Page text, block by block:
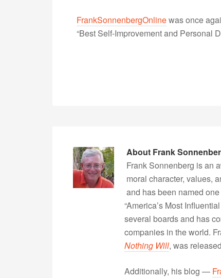
FrankSonnenbergOnlinewas once
“Best Self-Improvement and Personal
About Frank
Frank Sonnenberg is an
moral character, values,
and has been named one
“America’s Most
several boards and has
companies in the world.
Nothing Will, was
Additionally, his blog —